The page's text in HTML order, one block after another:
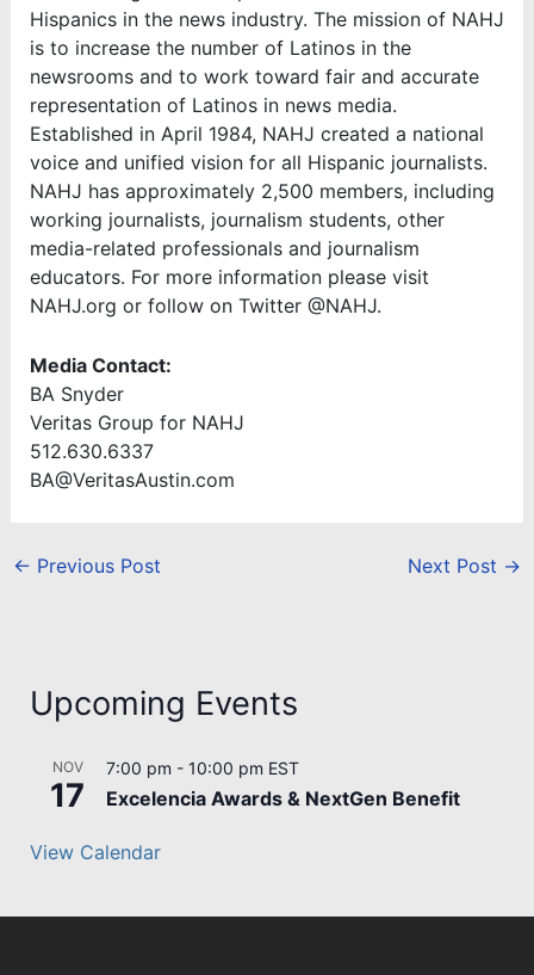
Hispanics in the news industry. The mission of NAHJ
is to increase the number of Latinos in the
newsrooms and to work toward fair and accurate
representation of Latinos in news media.
Established in April 1984, NAHJ created a national
voice and unified vision for all Hispanic journalists.
NAHJ has approximately 2,500 members, including
working journalists, journalism students, other
media-related professionals and journalism
educators. For more information please visit
NAHJ.org or follow on Twitter @NAHJ.
Media Contact:
BA Snyder
Veritas Group for NAHJ
512.630.6337
BA@VeritasAustin.com
← Previous Post Next Post →
Upcoming Events
NOV
17
7:00 pm - 10:00 pm EST
Excelencia Awards & NextGen Benefit
View Calendar